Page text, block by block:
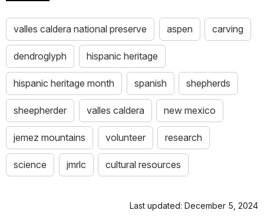
valles caldera national preserve aspen carving
dendroglyph hispanic heritage
hispanic heritage month spanish shepherds
sheepherder valles caldera new mexico
jemez mountains volunteer research
science jmrlc cultural resources
Last updated: December 5, 2024